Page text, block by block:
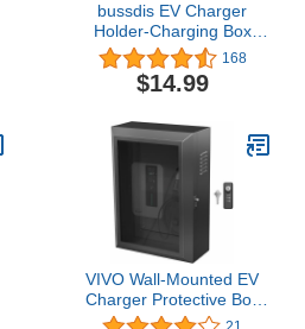
bussdis EV Charger
Holder-Charging Box
Holder, Nozzle Holster
Dock and Cable
Organizer, Wall-Mount
Combination for J1772,
EV Cable Holder Wall-
Mount Electric Vehicle
168
$14.99
VIVO Wall-Mounted EV
Charger Protective Box
with Safety Padlock,